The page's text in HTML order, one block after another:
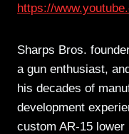
https://
Sharps Bros.
a gun enthusiast,
his decades of
development
custom AR-15